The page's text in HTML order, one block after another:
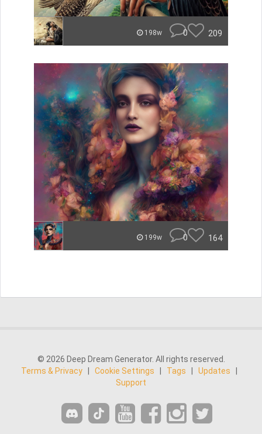
198w 0 209
199w 0 164
© 2026 Deep Dream Generator. All rights reserved.
Terms & Privacy
Cookie Settings Tags Updates
Support